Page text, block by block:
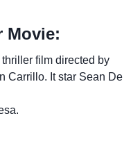
Movie:
film directed by
Carrillo. It star Sean De